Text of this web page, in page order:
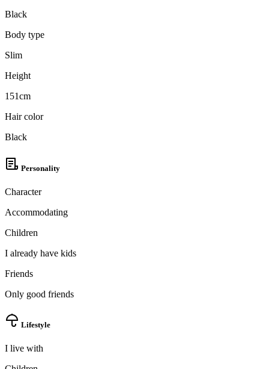
Black
Body type
Slim
Height
151cm
Hair color
Black
Personality
Character
Accommodating
Children
I already have kids
Friends
Only good friends
Lifestyle
I live with